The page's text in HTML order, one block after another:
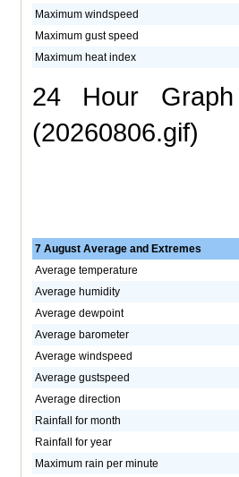
Maximum windspeed
Maximum gust speed
Maximum heat index
24 Hour
(20260806.gif)
7 August Average and Extremes
Average temperature
Average humidity
Average dewpoint
Average barometer
Average windspeed
Average gustspeed
Average direction
Rainfall for month
Rainfall for year
Maximum rain per minute